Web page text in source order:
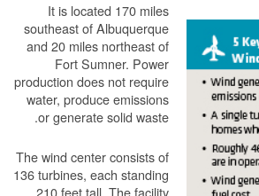
It is located 170 miles
southeast of Albuquerque
and 20 miles northeast of
Fort Sumner. Power
production does not require
water, produce emissions
or generate solid waste.
The wind center consists of
136 turbines, each standing
210 feet tall. The facility